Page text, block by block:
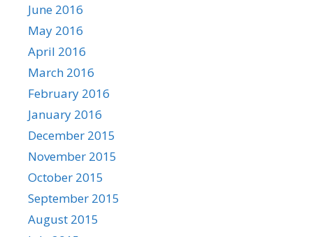
June 2016
May 2016
April 2016
March 2016
February 2016
January 2016
December 2015
November 2015
October 2015
September 2015
August 2015